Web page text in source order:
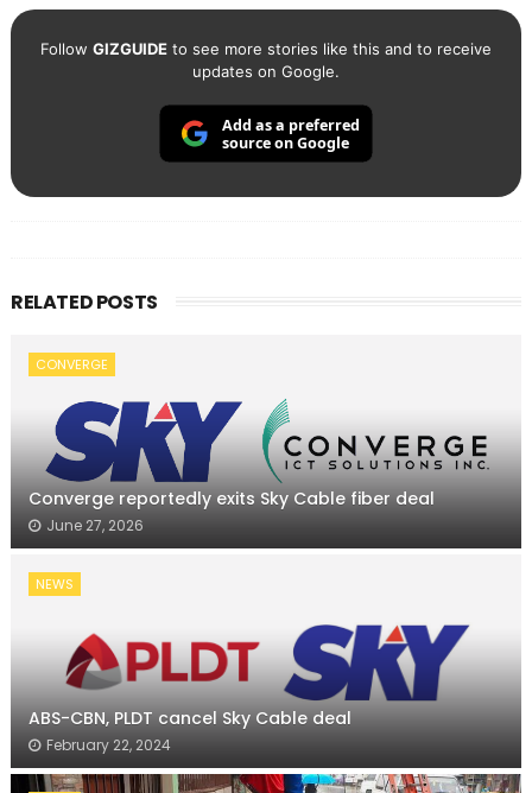
Follow GIZGUIDEto see more stories like this and to receive
updates on Google.
Add as a preferred
source on Google
RELATED POSTS
CONVERGE
Converge reportedly exits Sky Cable fiber deal
June 27, 2026
NEWS
ABS-CBN, PLDT cancel Sky Cable deal
February 22, 2024